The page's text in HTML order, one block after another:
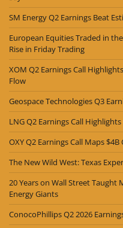
SM Energy Q2 Earnings Beat
European Equities Traded in
Rise in Friday Trading
XOM Q2 Earnings Call
Flow
Geospace Technologies Q3
LNG Q2 Earnings Call
OXY Q2 Earnings Call Maps
The New Wild West: Texas
20 Years on Wall Street Taught
Energy Giants
ConocoPhillips Q2 2026